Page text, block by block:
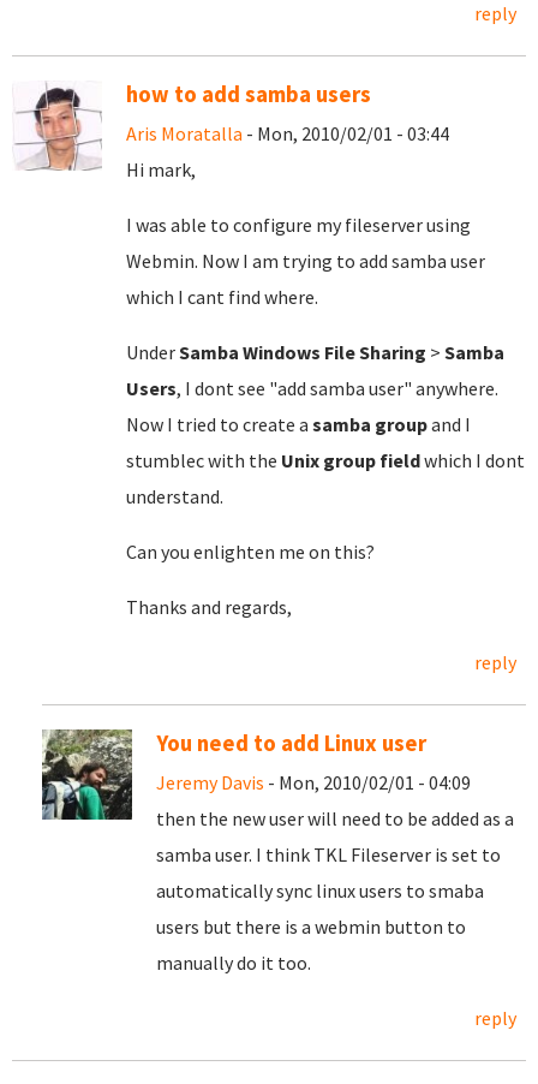
reply
how to add samba users
Aris Moratalla - Mon, 2010/02/01 - 03:44
Hi mark,
I was able to configure my fileserver using
Webmin. Now I am trying to add samba user
which I cant find where.
UnderSamba Windows File Sharing > Samba
Users, I dont see "add samba user" anywhere.
Now I tried to create a samba groupand I
stumblec with the Unix group fieldwhich I dont
understand.
Can you enlighten me on this?
Thanks and regards,
reply
You need to add Linux user
Jeremy Davis - Mon, 2010/02/01 - 04:09
then the new user will need to be added as a
samba user. I think TKL Fileserver is set to
automatically sync linux users to smaba
users but there is a webmin button to
manually do it too.
reply